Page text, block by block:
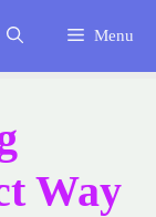
Menu
Way